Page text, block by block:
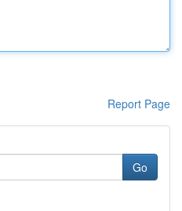
Report Page
Go